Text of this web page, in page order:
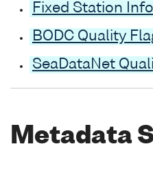
Fixed Station
BODC Quality
SeaDataNet
Metadata